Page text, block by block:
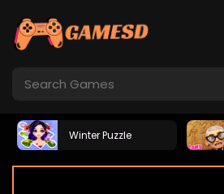
Winter Puzzle